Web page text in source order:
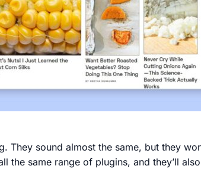
sound almost the same, but they
same range of plugins, and they’ll